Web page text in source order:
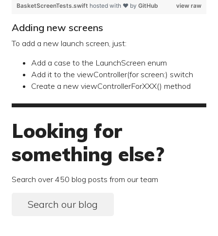
view raw
BasketScreenTests.swift hosted with ❤ by GitHub
Adding new screens
To add a new launch screen, just:
Add a case to the LaunchScreen enum
Add it to the viewController(for screen:) switch
Create a new viewControllerForXXX() method
Looking for
something else?
Search over 450 blog posts from our team
Search our blog